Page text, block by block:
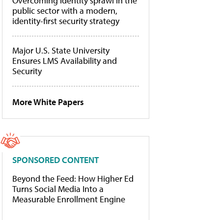
public sector with a modern,
identity-first security strategy
Major U.S. State University
Ensures LMS Availability and
Security
More White Papers
SPONSORED CONTENT
Beyond the Feed: How Higher Ed
Turns Social Media Into a
Measurable Enrollment Engine